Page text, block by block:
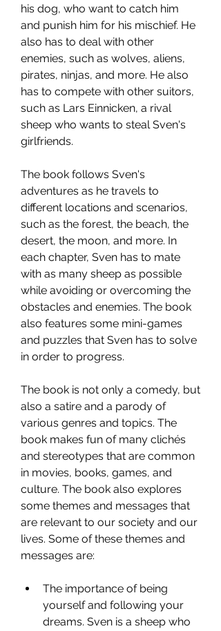
his dog, who want to catch him
and punish him for his mischief. He
also has to deal with other
enemies, such as wolves, aliens,
pirates, ninjas, and more. He also
has to compete with other suitors,
such as Lars Einnicken, a rival
sheep who wants to steal Sven's
girlfriends.
The book follows Sven's
adventures as he travels to
different locations and scenarios,
such as the forest, the beach, the
desert, the moon, and more. In
each chapter, Sven has to mate
with as many sheep as possible
while avoiding or overcoming the
obstacles and enemies. The book
also features some mini-games
and puzzles that Sven has to solve
in order to progress.
The book is not only a comedy, but
also a satire and a parody of
various genres and topics. The
book makes fun of many clichés
and stereotypes that are common
in movies, books, games, and
culture. The book also explores
some themes and messages that
are relevant to our society and our
lives. Some of these themes and
messages are:
The importance of being
yourself and following your
dreams. Sven is a sheep who